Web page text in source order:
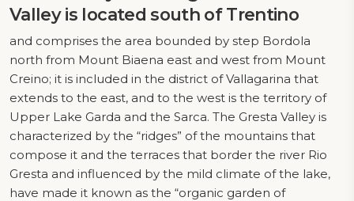
Valleyis located south of Trentino
and comprises the area bounded by step Bordola
north from Mount Biaena east and west from Mount
Creino; it is included in the district of Vallagarina that
extends to the east, and to the west is the territory of
Upper Lake Garda and the Sarca. The Gresta Valley is
characterized by the “ridges” of the mountains that
compose it and the terraces that border the river Rio
Gresta and influenced by the mild climate of the lake,
have made it known as the “organic garden of